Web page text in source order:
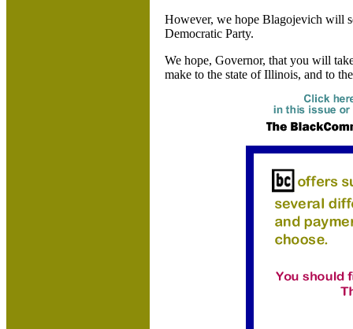
However, we hope Blagojevich will
Democratic Party.
We hope, Governor, that you will
make to the state ofIllinois, and to